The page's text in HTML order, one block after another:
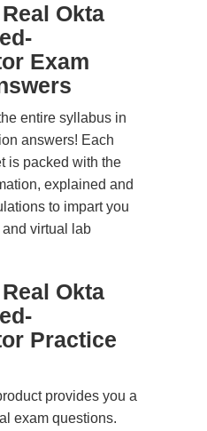
Okta
Exam
entire syllabus in
answers! Each
is packed with the
explained and
to impart you
virtual lab
Okta
Practice
provides you a
exam questions.